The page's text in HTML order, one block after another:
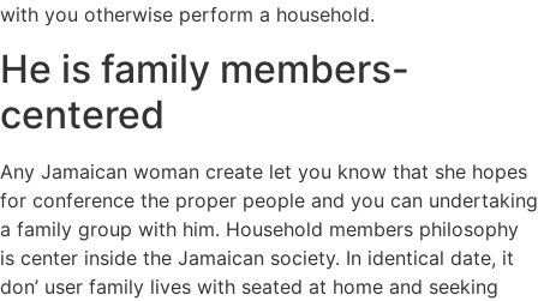
with you otherwise perform a household.
He is family members-
centered
Any Jamaican woman create let you know that she hopes
for conference the proper people and you can undertaking
a family group with him. Household members philosophy
is center inside the Jamaican society. In identical date, it
don’ user family lives with seated at home and seeking